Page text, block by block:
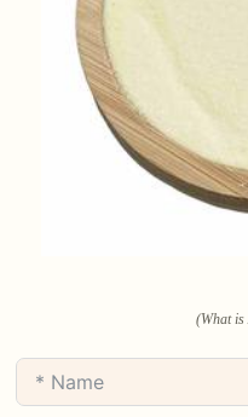
(What